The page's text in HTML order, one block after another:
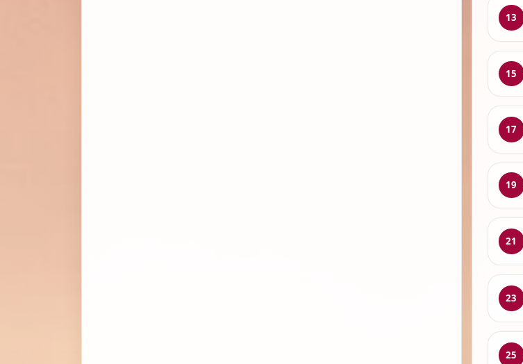
13
15
17
19
21
23
25